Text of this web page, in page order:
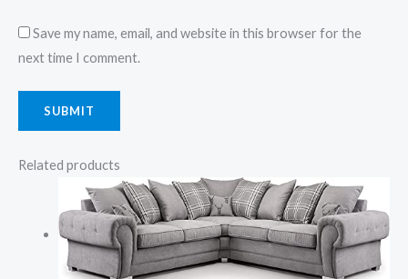
Save my name, email, and website in this browser for the
next time I comment.
Related products